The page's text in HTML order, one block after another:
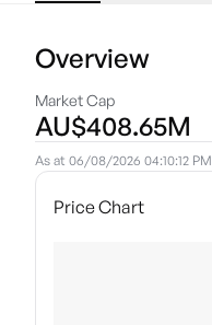
Overview
Market Cap
AU$408.65M
As at 06/08/2026 04:10:12 PM
Price Chart